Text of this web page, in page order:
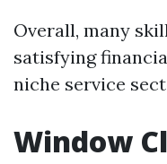
Overall, many
satisfying
niche service
Window